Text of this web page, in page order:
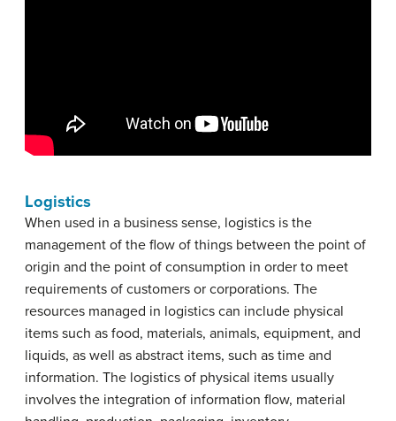
Logistics
When used in a business sense, logistics is the
management of the flow of things between the point of
origin and the point of consumption in order to meet
requirements of customers or corporations. The
resources managed in logistics can include physical
items such as food, materials, animals, equipment, and
liquids, as well as abstract items, such as time and
information. The logistics of physical items usually
involves the integration of information flow, material